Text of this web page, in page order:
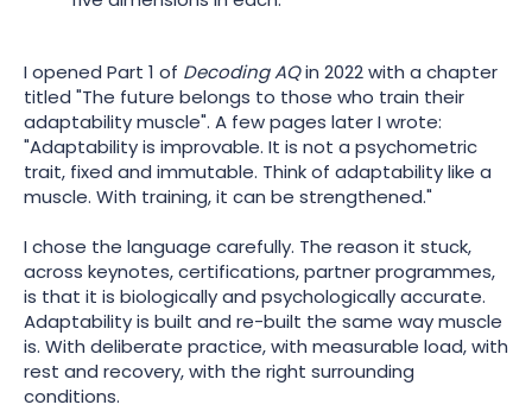
I opened Part 1 of Decoding AQin 2022 with a chapter
titled "The future belongs to those who train their
adaptability muscle". A few pages later I wrote:
"Adaptability is improvable. It is not a psychometric
trait, fixed and immutable. Think of adaptability like a
muscle. With training, it can be strengthened."
I chose the language carefully. The reason it stuck,
across keynotes, certifications, partner programmes,
is that it is biologically and psychologically accurate.
Adaptability is built and re-built the same way muscle
is. With deliberate practice, with measurable load, with
rest and recovery, with the right surrounding
conditions.